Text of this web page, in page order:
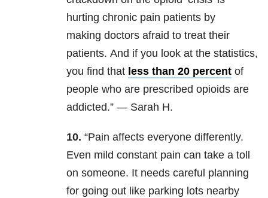
hurting chronic pain patients by
making doctors afraid to treat their
patients. And if you look at the statistics,
you find that less than 20 percent of
people who are prescribed opioids are
addicted.” — Sarah H.
10. “Pain affects everyone differently.
Even mild constant pain can take a toll
on someone. It needs careful planning
for going out like parking lots nearby